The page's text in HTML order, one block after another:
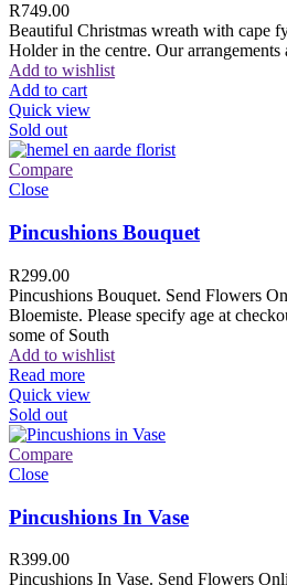
R749.00
Beautiful Christmas wreath with cape
Holder in the centre. Our arrangements
Add to wishlist
Add to cart
Quick view
Sold out
Compare
Close
Pincushions Bouquet
R299.00
Pincushions Bouquet. Send Flowers
Bloemiste. Please specify age at
some of South
Add to wishlist
Read more
Quick view
Sold out
Compare
Close
Pincushions In Vase
R399.00
Pincushions In Vase. Send Flowers